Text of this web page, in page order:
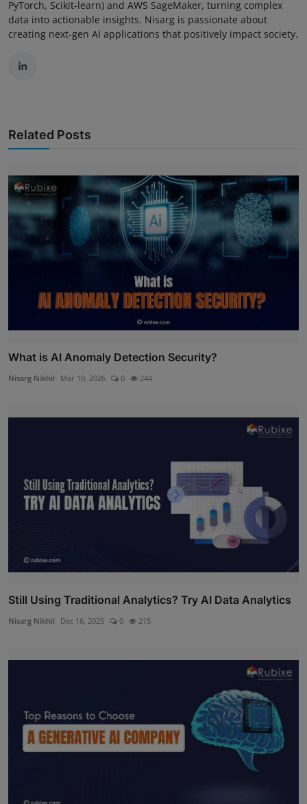
PyTorch, Scikit-learn) and AWS SageMaker, turning complex
data into actionable insights. Nisarg is passionate about
creating next-gen AI applications that positively impact society.
Related Posts
What is AI Anomaly Detection Security?
Nisarg Nikhil Mar 10, 2026 0 244
Still Using Traditional Analytics? Try AI Data Analytics
Nisarg Nikhil Dec 16, 2025 0 215